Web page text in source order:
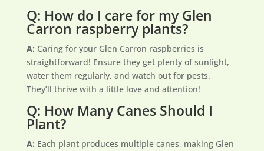
Q: How do I care for my Glen
Carron raspberry plants?
A: Caring for your Glen Carron raspberries is
straightforward! Ensure they get plenty of sunlight,
water them regularly, and watch out for pests.
They’ll thrive with a little love and attention!
Q: How Many Canes Should I
Plant?
A: Each plant produces multiple canes, making Glen